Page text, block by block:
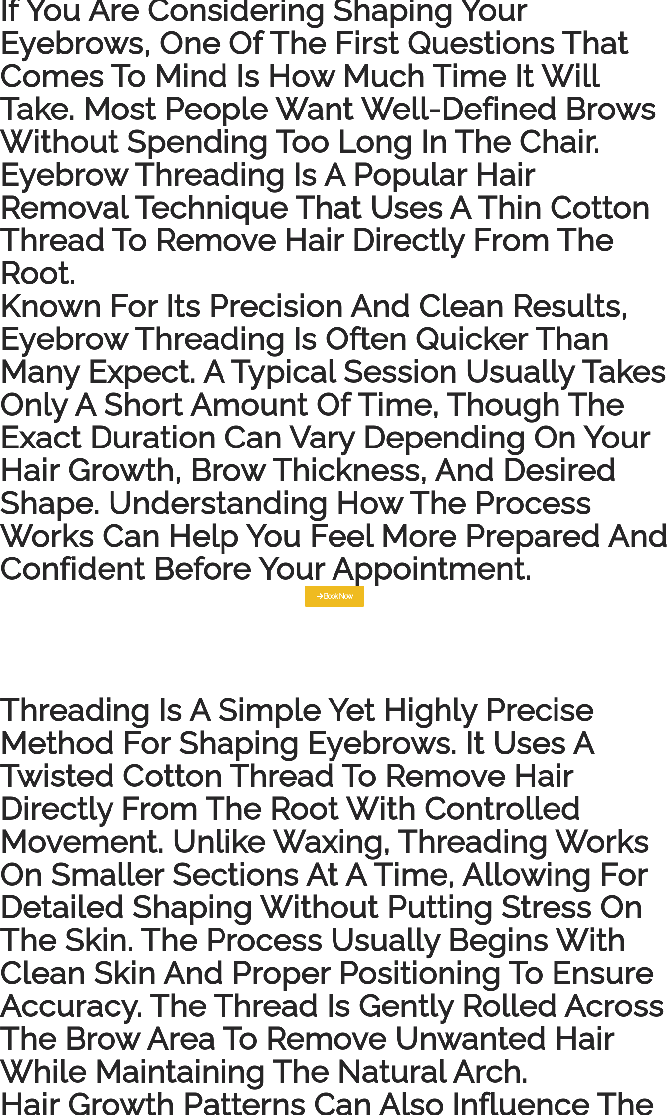
If You Are Considering Shaping Your
Eyebrows, One Of The First Questions That
Comes To Mind Is How Much Time It Will
Take. Most People Want Well-Defined Brows
Without Spending Too Long In The Chair.
Eyebrow Threading Is A Popular Hair
Removal Technique That Uses A Thin Cotton
Thread To Remove Hair Directly From The
Root.
Known For Its Precision And Clean Results,
Eyebrow Threading Is Often Quicker Than
Many Expect. A Typical Session Usually Takes
Only A Short Amount Of Time, Though The
Exact Duration Can Vary Depending On Your
Hair Growth, Brow Thickness, And Desired
Shape. Understanding How The Process
Works Can Help You Feel More Prepared And
Confident Before Your Appointment.
Book Now
Threading Is A Simple Yet Highly Precise
Method For Shaping Eyebrows. It Uses A
Twisted Cotton Thread To Remove Hair
Directly From The Root With Controlled
Movement. Unlike Waxing, Threading Works
On Smaller Sections At A Time, Allowing For
Detailed Shaping Without Putting Stress On
The Skin. The Process Usually Begins With
Clean Skin And Proper Positioning To Ensure
Accuracy. The Thread Is Gently Rolled Across
The Brow Area To Remove Unwanted Hair
While Maintaining The Natural Arch.
Hair Growth Patterns Can Also Influence The